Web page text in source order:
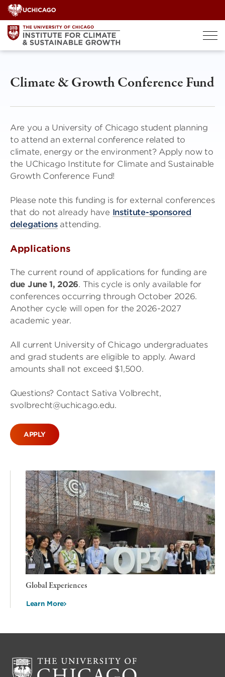
Skip
to
content
Climate & Growth Conference Fund
Are you a University of Chicago student planning
to attend an external conference related to
climate, energy or the environment? Apply now to
the UChicago Institute for Climate and Sustainable
Growth Conference Fund!
Please note this funding is for external conferences
that do not already have Institute-sponsored
delegationsattending.
Applications
The current round of applications for funding are
due June 1, 2026. This cycle is only available for
conferences occurring through October 2026.
Another cycle will open for the 2026-2027
academic year.
All current University of Chicago undergraduates
and grad students are eligible to apply. Award
amounts shall not exceed $1,500.
Questions? Contact Sativa Volbrecht,
svolbrecht@uchicago.edu.
APPLY
Global Experiences
Learn More